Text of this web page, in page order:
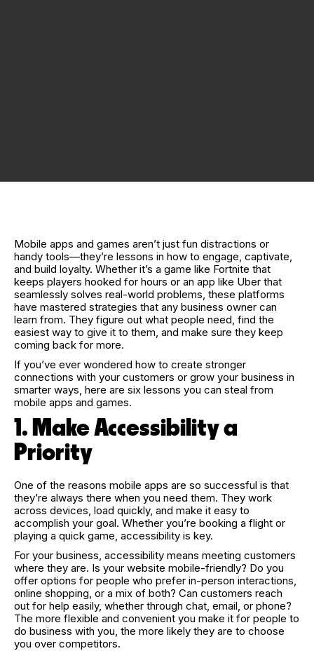
Mobile apps and games aren’t just fun distractions or
handy tools—they’re lessons in how to engage, captivate,
and build loyalty. Whether it’s a game like Fortnite that
keeps players hooked for hours or an app like Uber that
seamlessly solves real-world problems, these platforms
have mastered strategies that any business owner can
learn from. They figure out what people need, find the
easiest way to give it to them, and make sure they keep
coming back for more.
If you’ve ever wondered how to create stronger
connections with your customers or grow your business in
smarter ways, here are six lessons you can steal from
mobile apps and games.
1. Make Accessibility a
Priority
One of the reasons mobile apps are so successful is that
they’re always there when you need them. They work
across devices, load quickly, and make it easy to
accomplish your goal. Whether you’re booking a flight or
playing a quick game, accessibility is key.
For your business, accessibility means meeting customers
where they are. Is your website mobile-friendly? Do you
offer options for people who prefer in-person interactions,
online shopping, or a mix of both? Can customers reach
out for help easily, whether through chat, email, or phone?
The more flexible and convenient you make it for people to
do business with you, the more likely they are to choose
you over competitors.